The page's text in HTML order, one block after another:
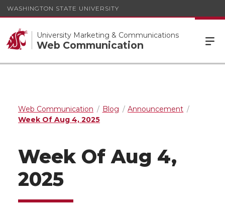
WASHINGTON STATE UNIVERSITY
University Marketing & Communications
Web Communication
Web Communication Blog
Announcement
Week Of Aug 4, 2025
Week Of Aug 4,
2025